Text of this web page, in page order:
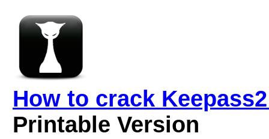
How to crack
Printable Version